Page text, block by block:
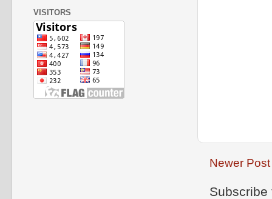
Newer Post
VISITORS